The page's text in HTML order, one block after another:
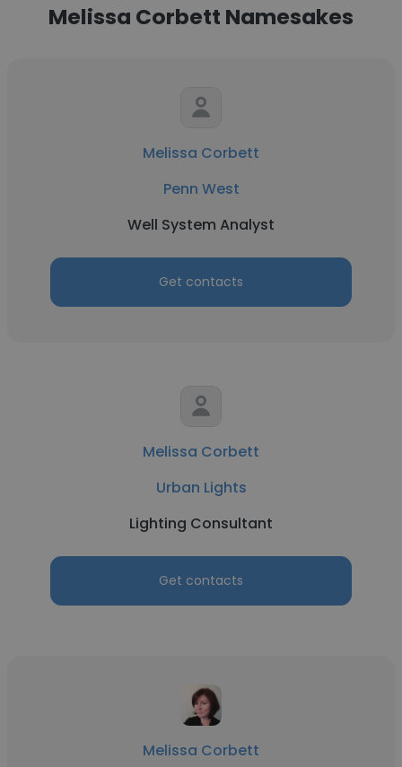
Melissa Corbett Namesakes
Melissa Corbett
Penn West
Well System Analyst
Get contacts
Melissa Corbett
Urban Lights
Lighting Consultant
Get contacts
Melissa Corbett